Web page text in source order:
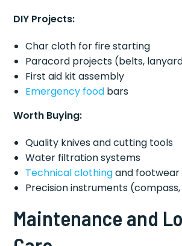
DIY Projects:
Char cloth for fire starting
Paracord projects (belts,
First aid kit assembly
Emergency food bars
Worth Buying:
Quality knives and cutting tools
Water filtration systems
Technical clothingand footwear
Precision instruments
Maintenance and